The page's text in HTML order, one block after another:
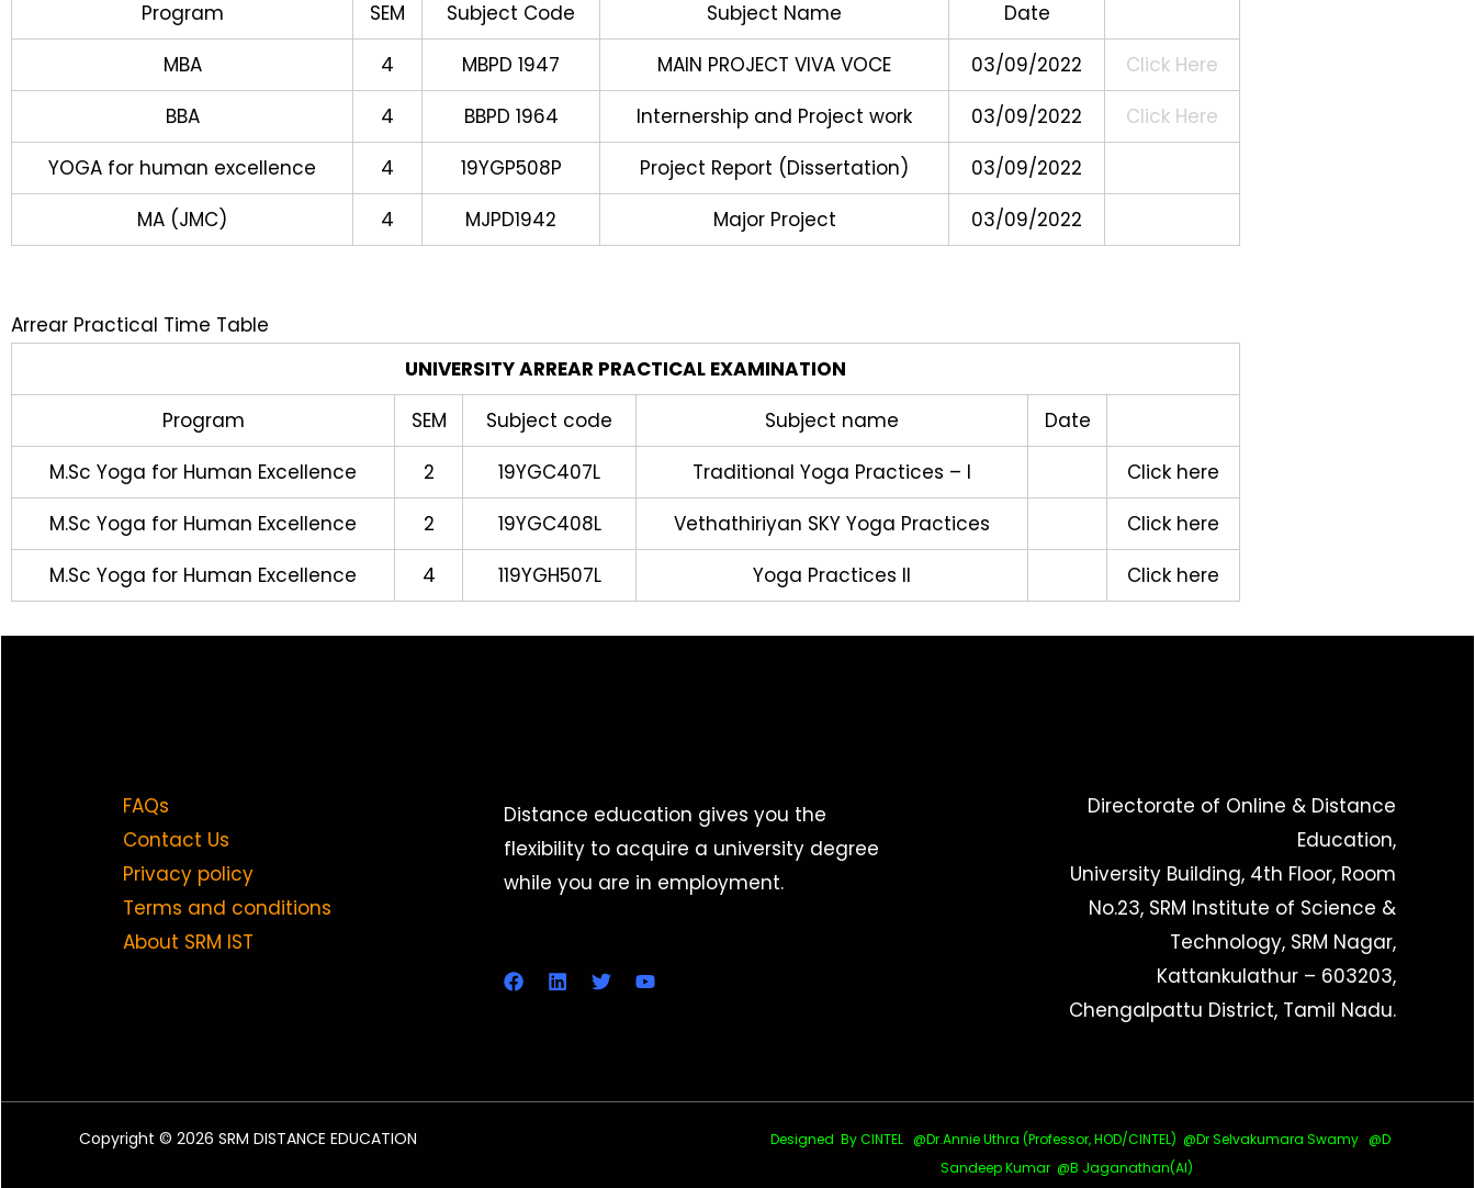
Program SEM Subject Code Subject Name
Date
MBA
4 MBPD 1947 MAIN PROJECT VIVA VOCE 03/09/2022
Click Here
BBA
4 BBPD 1964 Internership and Project work 03/09/2022
Click Here
YOGA for human excellence
4 19YGP508P Project Report (Dissertation)
03/09/2022
MA (JMC)
4 MJPD1942 Major Project 03/09/2022
Arrear Practical Time Table
UNIVERSITY ARREAR PRACTICAL EXAMINATION
Program
SEM Subject code Subject name
Date
M.Sc Yoga for Human Excellence
2 19YGC407L Traditional Yoga Practices – I
Click here
M.Sc Yoga for Human Excellence
2 19YGC408L Vethathiriyan SKY Yoga Practices
Click here
M.Sc Yoga for Human Excellence
4 119YGH507L Yoga Practices II Click here
FAQs
Contact Us
Privacy policy
Terms and conditions
About SRM IST
Distance education gives you the
flexibility to acquire a university degree
while you are in employment.
Directorate of Online & Distance
Education,
University Building, 4th Floor, Room
No.23, SRM Institute of Science &
Technology, SRM Nagar,
Kattankulathur – 603203,
Chengalpattu District, Tamil Nadu.
Copyright © 2026 SRM DISTANCE EDUCATION Designed By CINTEL @Dr.Annie Uthra (Professor, HOD/CINTEL) @Dr Selvakumara Swamy @D
Sandeep Kumar @B Jaganathan(AI)